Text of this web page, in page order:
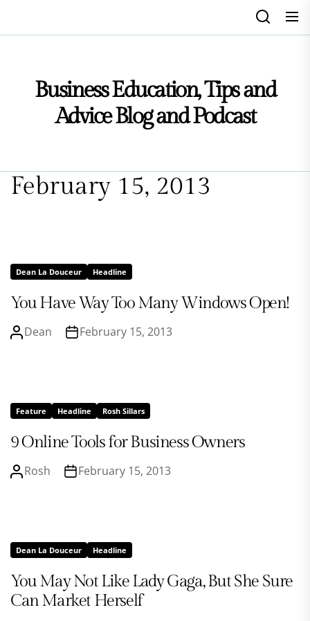
Business Education, Tips and
Advice Blog and Podcast
February 15, 2013
Dean La Douceur Headline
You Have Way Too Many Windows Open!
Dean February 15, 2013
Feature Headline Rosh Sillars
9 Online Tools for Business Owners
Rosh February 15, 2013
Dean La Douceur Headline
You May Not Like Lady Gaga, But She Sure
Can Market Herself